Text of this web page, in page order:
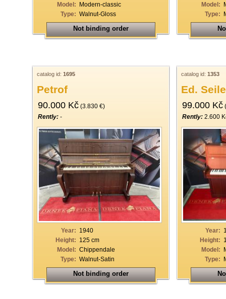
39
40
Model: Modern-classic
Type: Walnut-Gloss
Not binding order
Model:
Type:
catalog id: 1695
Petrof
90.000 Kč (3.830 €)
Rently: -
Year: 1940
Height: 125 cm
Model: Chippendale
Type: Walnut-Satin
Not binding order
catalog id: 1353
Ed.
99.000 Kč
Rently: 2.600
Year:
Height:
Model:
Type: